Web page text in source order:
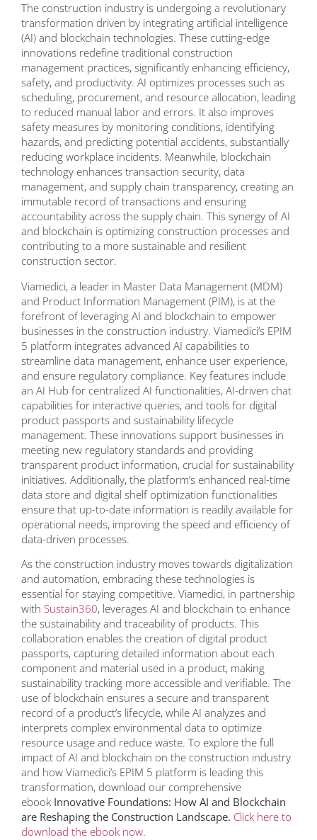
The construction industry is undergoing a revolutionary
transformation driven by integrating artificial intelligence
(AI) and blockchain technologies. These cutting-edge
innovations redefine traditional construction
management practices, significantly enhancing efficiency,
safety, and productivity. AI optimizes processes such as
scheduling, procurement, and resource allocation, leading
to reduced manual labor and errors. It also improves
safety measures by monitoring conditions, identifying
hazards, and predicting potential accidents, substantially
reducing workplace incidents. Meanwhile, blockchain
technology enhances transaction security, data
management, and supply chain transparency, creating an
immutable record of transactions and ensuring
accountability across the supply chain. This synergy of AI
and blockchain is optimizing construction processes and
contributing to a more sustainable and resilient
construction sector.
Viamedici, a leader in Master Data Management (MDM)
and Product Information Management (PIM), is at the
forefront of leveraging AI and blockchain to empower
businesses in the construction industry. Viamedici’s EPIM
5 platform integrates advanced AI capabilities to
streamline data management, enhance user experience,
and ensure regulatory compliance. Key features include
an AI Hub for centralized AI functionalities, AI-driven chat
capabilities for interactive queries, and tools for digital
product passports and sustainability lifecycle
management. These innovations support businesses in
meeting new regulatory standards and providing
transparent product information, crucial for sustainability
initiatives. Additionally, the platform’s enhanced real-time
data store and digital shelf optimization functionalities
ensure that up-to-date information is readily available for
operational needs, improving the speed and efficiency of
data-driven processes.
As the construction industry moves towards digitalization
and automation, embracing these technologies is
essential for staying competitive. Viamedici, in partnership
with Sustain360, leverages AI and blockchain to enhance
the sustainability and traceability of products. This
collaboration enables the creation of digital product
passports, capturing detailed information about each
component and material used in a product, making
sustainability tracking more accessible and verifiable. The
use of blockchain ensures a secure and transparent
record of a product’s lifecycle, while AI analyzes and
interprets complex environmental data to optimize
resource usage and reduce waste. To explore the full
impact of AI and blockchain on the construction industry
and how Viamedici’s EPIM 5 platform is leading this
transformation, download our comprehensive
ebook Innovative Foundations: How AI and Blockchain
are Reshaping the Construction Landscape. Click here to
download the ebook now.